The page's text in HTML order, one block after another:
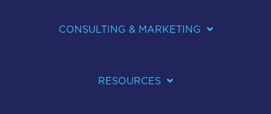
CONSULTING & MARKETING
RESOURCES